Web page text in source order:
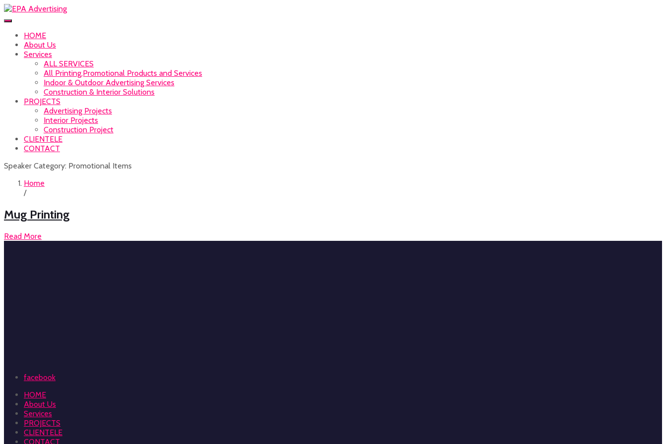
HOME
About Us
Services
ALL SERVICES
All Printing,Promotional Products and Services
Indoor & Outdoor Advertising Services
Construction & Interior Solutions
PROJECTS
Advertising Projects
Interior Projects
Construction Project
CLIENTELE
CONTACT
Speaker Category: Promotional Items
Home
/
Mug Printing
Read More
facebook
HOME
About Us
Services
PROJECTS
CLIENTELE
CONTACT